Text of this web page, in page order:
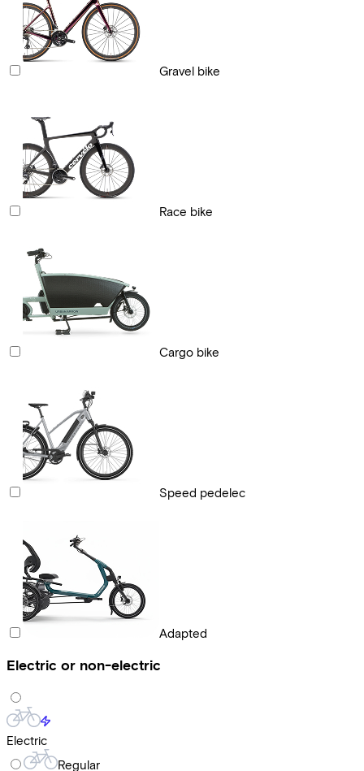
Gravel bike
Race bike
Cargo bike
Speed pedelec
Adapted
Electric or non-electric
Electric
Regular